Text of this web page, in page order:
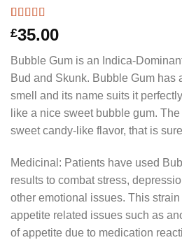
Rated 5.00
out of 5
3
customer
ratings
£35.00
Bubble Gum is an Indica-
Bud and Skunk. Bubble Gum has
smell and its name suits it
like a nice sweet bubble gum.
sweet candy-like flavor, that is
Medicinal: Patients have used
results to combat stress,
other emotional issues. This strain
appetite related issues such as
of appetite due to medication